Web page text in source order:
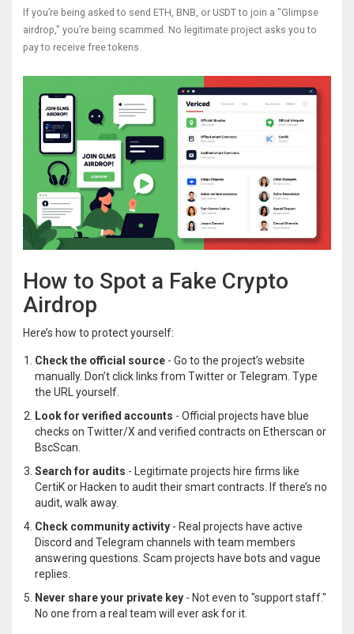
If you’re being asked to send ETH, BNB, or USDT to join a "Glimpse
airdrop," you’re being scammed. No legitimate project asks you to
pay to receive free tokens.
How to Spot a Fake Crypto
Airdrop
Here’s how to protect yourself:
Check the official source - Go to the project’s website
manually. Don’t click links from Twitter or Telegram. Type
the URL yourself.
Look for verified accounts - Official projects have blue
checks on Twitter/X and verified contracts on Etherscan or
BscScan.
Search for audits - Legitimate projects hire firms like
CertiK or Hacken to audit their smart contracts. If there’s no
audit, walk away.
Check community activity - Real projects have active
Discord and Telegram channels with team members
answering questions. Scam projects have bots and vague
replies.
Never share your private key - Not even to "support staff."
No one from a real team will ever ask for it.